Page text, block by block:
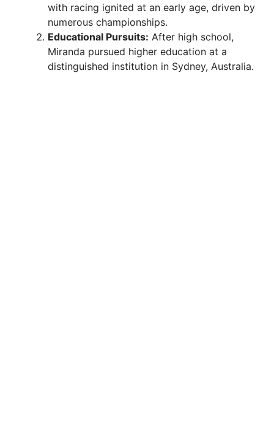
with racing ignited at an early age, driven by
numerous championships.
Educational Pursuits: After high school,
Miranda pursued higher education at a
distinguished institution in Sydney, Australia.